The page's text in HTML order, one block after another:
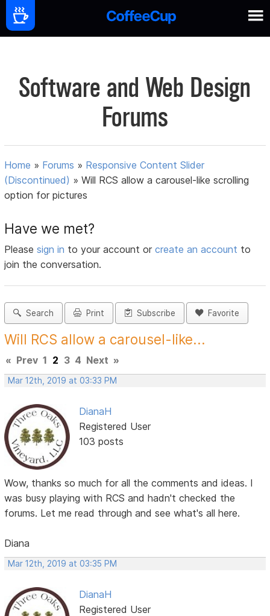
Software and Web Design
Forums
Home » Forums » Responsive Content Slider
(Discontinued) »Will RCS allow a carousel-like scrolling
option for pictures
Have we met?
Pleasesign in to your account orcreate an account to
join the conversation.
Search Print Subscribe Favorite
Will RCS allow a carousel-like...
« Prev 1 2 3 4 Next »
Mar 12th, 2019 at 03:33 PM
DianaH
Registered User
103 posts
Wow, thanks so much for all the comments and ideas. I
was busy playing with RCS and hadn't checked the
forums. Let me read through and see what's all here.
Diana
Mar 12th, 2019 at 03:35 PM
DianaH
Registered User